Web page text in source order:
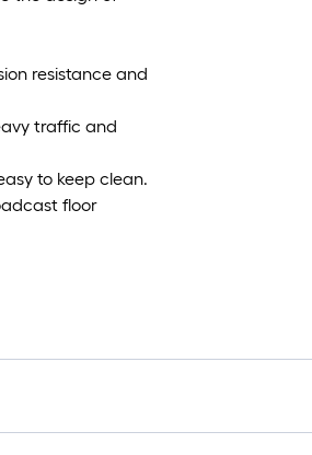
resistance and
traffic and
to keep clean.
floor